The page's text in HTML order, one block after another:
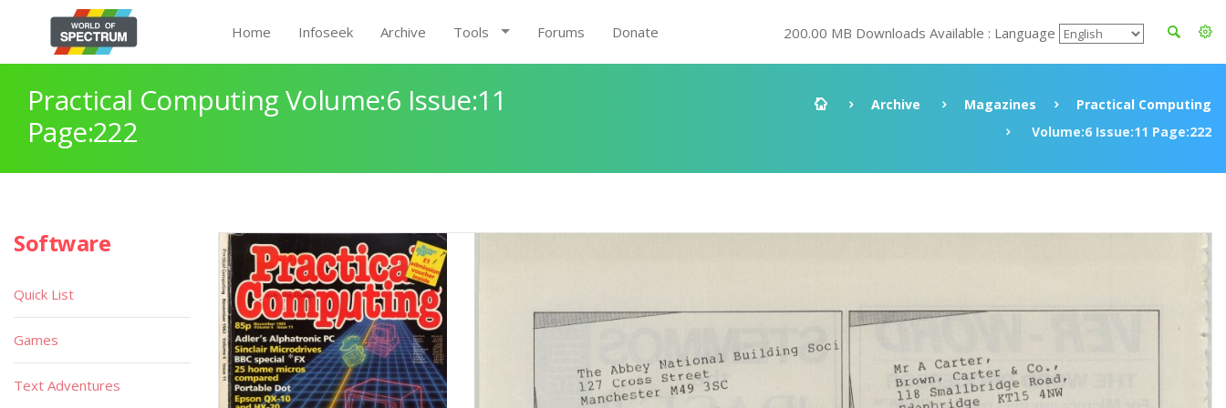
Home Infoseek Archive Tools Forums Donate 200.00 MB Downloads Available : Language
Practical Computing Volume:6 Issue:11
Page:222
Archive Magazines
Practical Computing
Volume:6 Issue:11 Page:222
Software
Quick List
Games
Text Adventures